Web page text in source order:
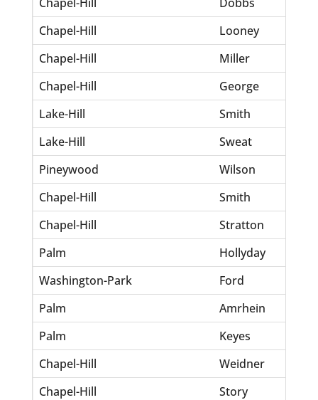
Chapel-Hill
Looney
Chapel-Hill
Miller
Chapel-Hill
George
Lake-Hill
Smith
Lake-Hill
Sweat
Pineywood
Wilson
Chapel-Hill
Smith
Chapel-Hill
Stratton
Palm
Hollyday
Washington-Park
Ford
Palm
Amrhein
Palm
Keyes
Chapel-Hill
Weidner
Chapel-Hill
Story